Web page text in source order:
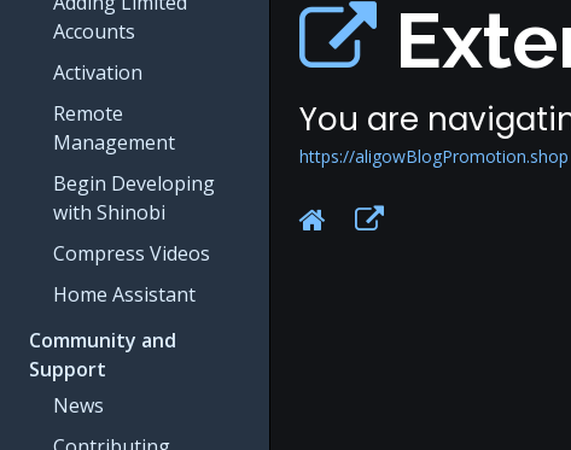
Accounts
Activation
Remote
Management
Begin Developing
with Shinobi
Compress Videos
Home Assistant
Community and
Support
News
You are
https://aligowBlogPromotion.shop